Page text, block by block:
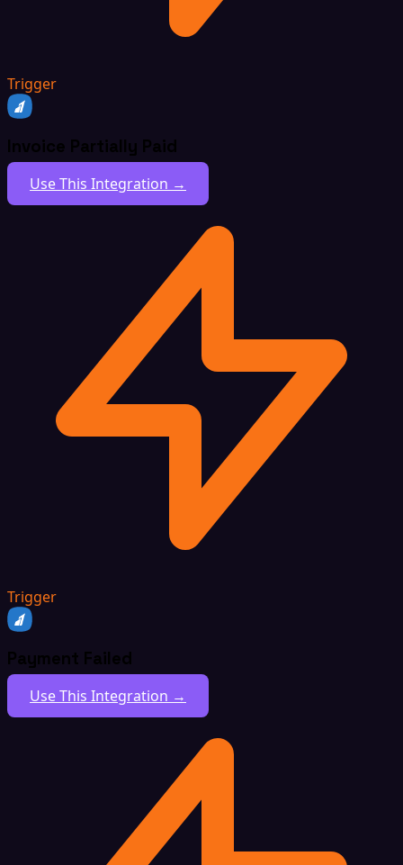
Trigger
Invoice Partially Paid
Use This Integration →
Trigger
Payment Failed
Use This Integration →